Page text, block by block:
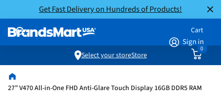
Get Fast Delivery on Hundreds of Products!
Sign in
Cart
0
Select your storeStore
27” V470 All-in-One FHD Anti-Glare Touch Display 16GB DDR5 RAM